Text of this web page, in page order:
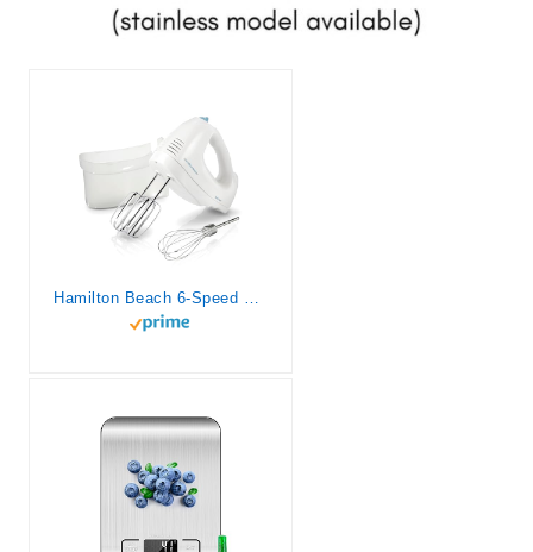
Hamilton Beach 6-Speed Electric Hand Mixer with Whisk, Traditional Beaters, Snap-On Storage Case, 250 Watts, White